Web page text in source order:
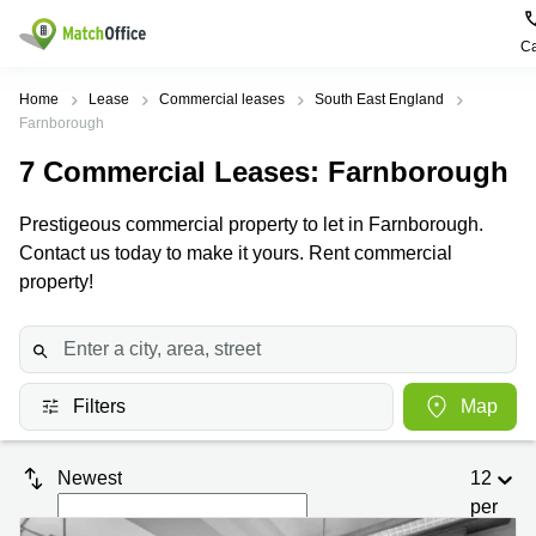
Rent & Let
Type of
premises
Offices
Business
Centre
Coworking
Virtual
Office
Meeting
Popular
Cities
Birmingham
Edinburgh
London
Gloucestershire
Leeds
City
Glasgow
Popular
searches
Business
Centre in
Birmingham
Centre
Centre in
Edinburgh
Virtual
Office
South
Help
About us
List your office
Price
Log in
Home Lease Commercial leases
South East England
Farnborough
7 Commercial Leases: Farnborough
Prestigeous commercial property to let in Farnborough.
Contact us today to make it yours. Rent commercial
property!
Filters Map
Newest
12
per